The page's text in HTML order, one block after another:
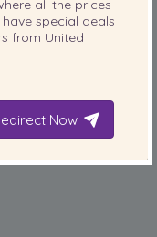
all the prices
special deals
from United
Now